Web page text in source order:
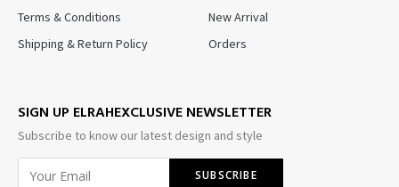
Terms & Conditions
Shipping & Return Policy
New Arrival
Orders
SIGN UP ELRAHEXCLUSIVE NEWSLETTER
Subscribe to know our latest design and style